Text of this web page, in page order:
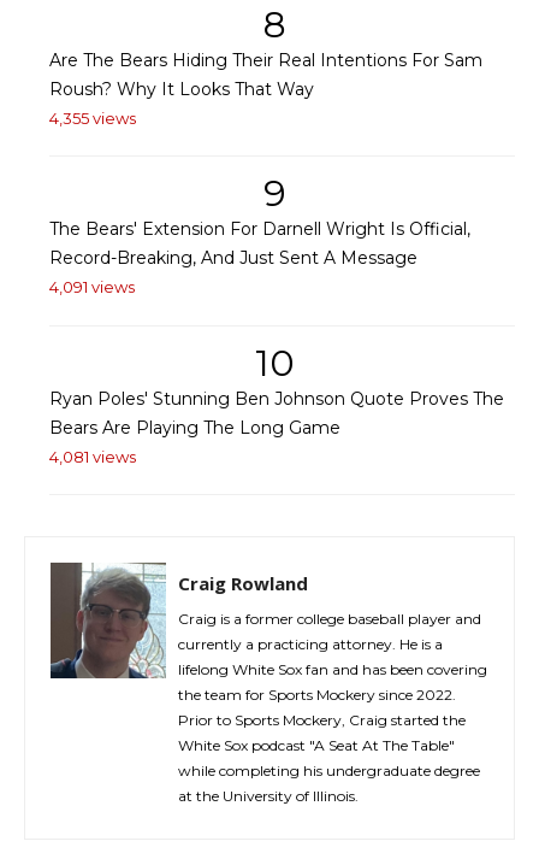
8
Are The Bears Hiding Their Real Intentions For Sam
Roush? Why It Looks That Way
4,355 views
9
The Bears' Extension For Darnell Wright Is Official,
Record-Breaking, And Just Sent A Message
4,091 views
10
Ryan Poles' Stunning Ben Johnson Quote Proves The
Bears Are Playing The Long Game
4,081 views
Craig Rowland
Craig is a former college baseball player and
currently a practicing attorney. He is a
lifelong White Sox fan and has been covering
the team for Sports Mockery since 2022.
Prior to Sports Mockery, Craig started the
White Sox podcast "A Seat At The Table"
while completing his undergraduate degree
at the University of Illinois.